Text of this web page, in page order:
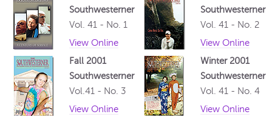
Southwesterner
Vol. 41 - No. 1
Southwesterner
Vol. 41 - No. 2
View Online
View Online
Fall 2001
Southwesterner
Vol.41 - No. 3
Winter 2001
Southwesterner
Vol. 41 - No. 4
View Online
View Online